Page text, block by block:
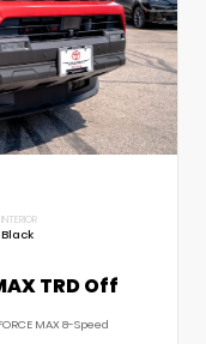
INTERIOR
Black
TRD Off
MAX 8-Speed